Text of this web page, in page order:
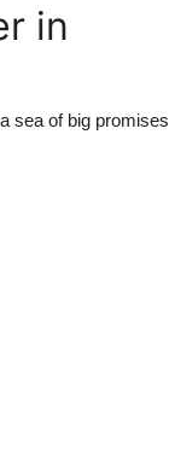
in
sea of big promises